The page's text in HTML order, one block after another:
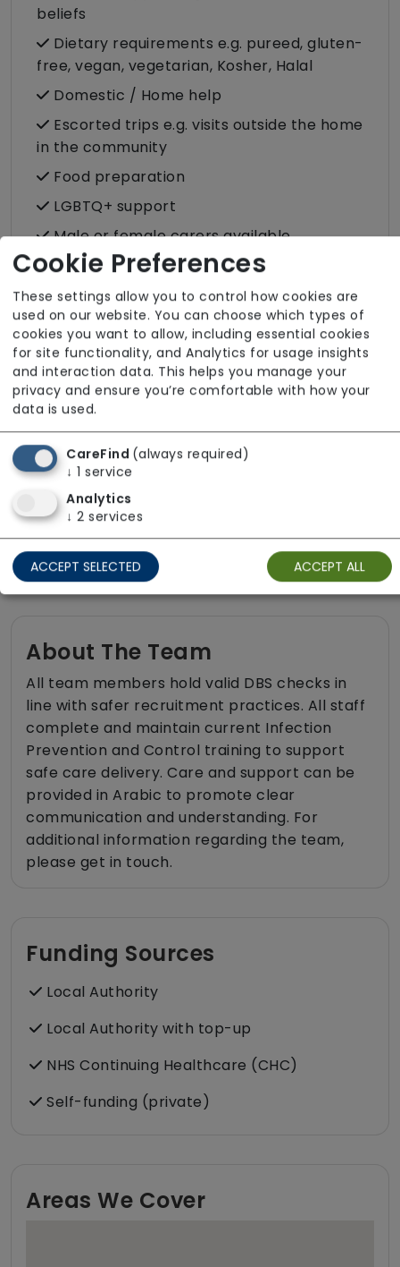
beliefs
Dietary requirements e.g. pureed, gluten-
free, vegan, vegetarian, Kosher, Halal
Domestic / Home help
Escorted trips e.g. visits outside the home
in the community
Food preparation
LGBTQ+ support
Male or female carers available
Medication assistance (oral)
Pet friendly e.g. staff are comfortable
around domestic animals
Pet services e.g. staff provide dog-
walking, feeding, etc.
Rehabilitation inc. post-op support
Respite (support for carers)
Shopping
Sit-in services
Transportation
Two carers per visit (double-up care)
About The Team
All team members hold valid DBS checks in
line with safer recruitment practices. All staff
complete and maintain current Infection
Prevention and Control training to support
safe care delivery. Care and support can be
provided in Arabic to promote clear
communication and understanding. For
additional information regarding the team,
please get in touch.
Funding Sources
Local Authority
Local Authority with top-up
NHS Continuing Healthcare (CHC)
Self-funding (private)
Areas We Cover
Cookie Preferences
These settings allow you to control how cookies are
used on our website. You can choose which types of
cookies you want to allow, including essential cookies
for site functionality, and Analytics for usage insights
and interaction data. This helps you manage your
privacy and ensure you’re comfortable with how your
data is used.
CareFind (always required)
↓ 1 service
Analytics
↓ 2 services
ACCEPT SELECTED ACCEPT ALL